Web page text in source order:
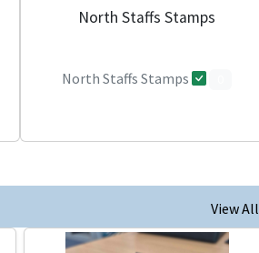
North Staffs Stamps
North Staffs Stamps
View All